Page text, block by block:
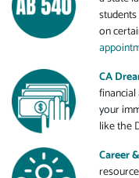
on
CA
your
like the
Career